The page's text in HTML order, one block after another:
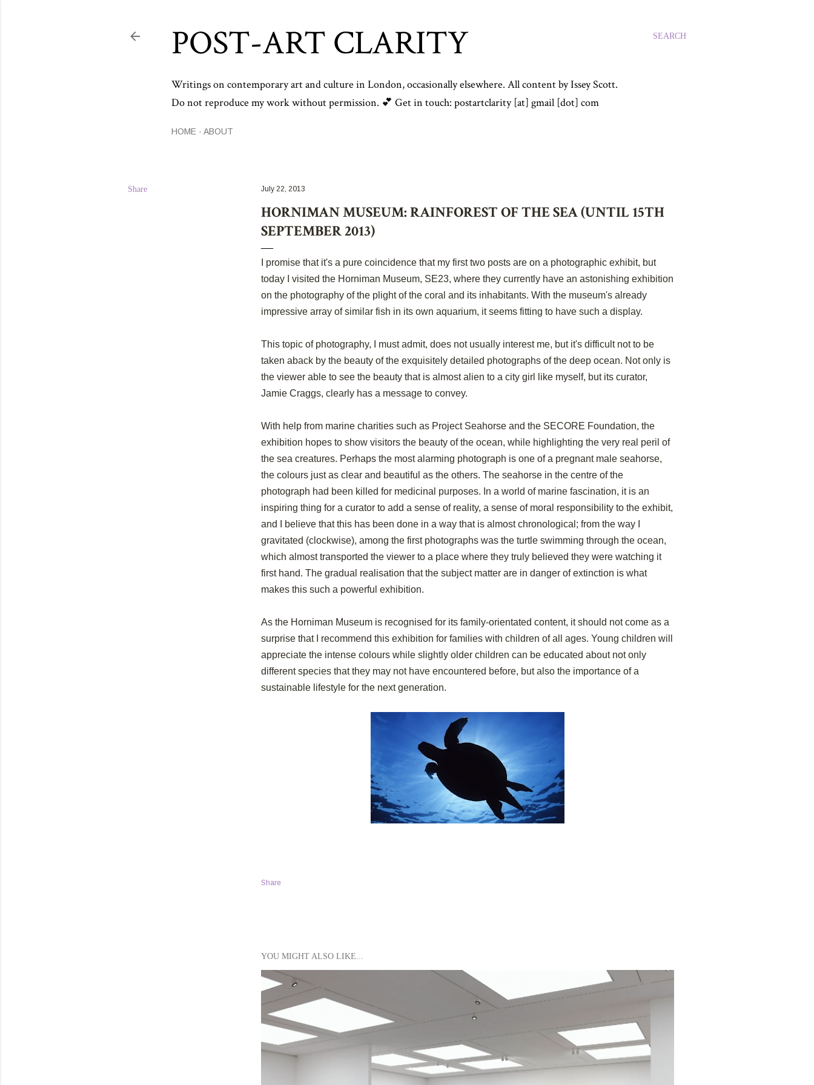
SEARCH
POST-ART CLARITY
Writings on contemporary art and culture in London, occasionally elsewhere. All content by Issey Scott.
Do not reproduce my work without permission. 💕 Get in touch: postartclarity [at] gmail [dot] com
HOME ABOUT
Share July 22, 2013
HORNIMAN MUSEUM: RAINFOREST OF THE SEA (UNTIL 15TH
SEPTEMBER 2013)
I promise that it's a pure coincidence that my first two posts are on a photographic exhibit, but
today I visited the Horniman Museum, SE23, where they currently have an astonishing exhibition
on the photography of the plight of the coral and its inhabitants. With the museum's already
impressive array of similar fish in its own aquarium, it seems fitting to have such a display.
This topic of photography, I must admit, does not usually interest me, but it's difficult not to be
taken aback by the beauty of the exquisitely detailed photographs of the deep ocean. Not only is
the viewer able to see the beauty that is almost alien to a city girl like myself, but its curator,
Jamie Craggs, clearly has a message to convey.
With help from marine charities such as Project Seahorse and the SECORE Foundation, the
exhibition hopes to show visitors the beauty of the ocean, while highlighting the very real peril of
the sea creatures. Perhaps the most alarming photograph is one of a pregnant male seahorse,
the colours just as clear and beautiful as the others. The seahorse in the centre of the
photograph had been killed for medicinal purposes. In a world of marine fascination, it is an
inspiring thing for a curator to add a sense of reality, a sense of moral responsibility to the exhibit,
and I believe that this has been done in a way that is almost chronological; from the way I
gravitated (clockwise), among the first photographs was the turtle swimming through the ocean,
which almost transported the viewer to a place where they truly believed they were watching it
first hand. The gradual realisation that the subject matter are in danger of extinction is what
makes this such a powerful exhibition.
As the Horniman Museum is recognised for its family-orientated content, it should not come as a
surprise that I recommend this exhibition for families with children of all ages. Young children will
appreciate the intense colours while slightly older children can be educated about not only
different species that they may not have encountered before, but also the importance of a
sustainable lifestyle for the next generation.
Share
YOU MIGHT ALSO LIKE...